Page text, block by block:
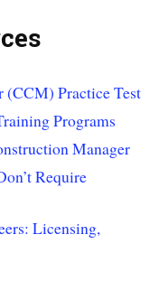
(CCM) Practice Test
Programs
Manager
Require
Licensing,